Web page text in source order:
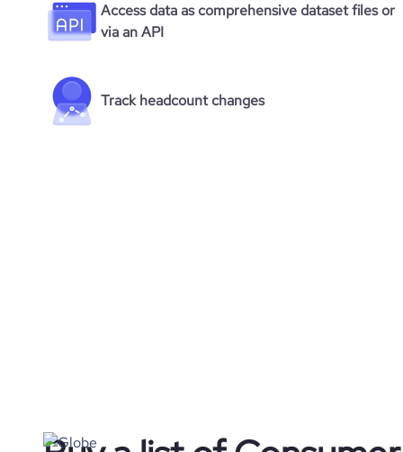
Access data as comprehensive dataset files or
via an API
Track headcount changes